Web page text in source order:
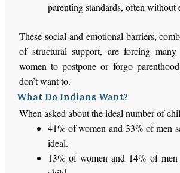
parenting standards, often without
These social and emotional barriers,
of structural support, are forcing
women to postpone or forgo
don’twant to.
What Do Indians Want?
When asked about the ideal number of
41% of women and 33% of men
ideal.
13% of women and 14% of men